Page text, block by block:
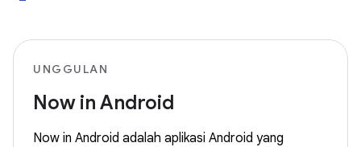
UNGGULAN
Now in Android
Now in Android adalah aplikasi Android yang